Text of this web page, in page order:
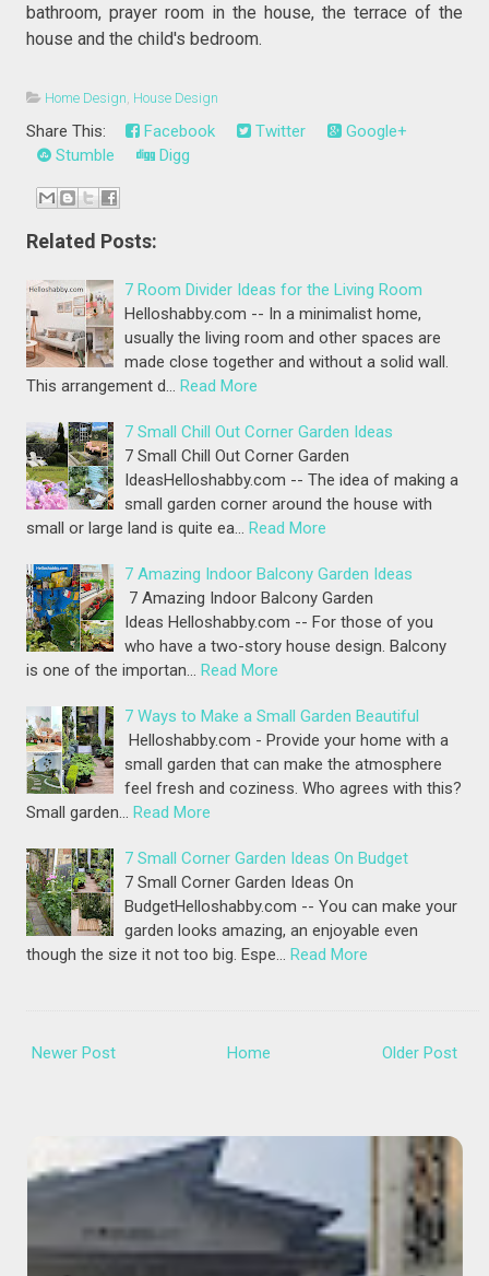
bathroom, prayer room in the house, the terrace of the
house and the child's bedroom.
Home Design, House Design
Share This: Facebook Twitter
Google+
Stumble
Digg
Related Posts:
7 Room Divider Ideas for the Living Room
Helloshabby.com -- In a minimalist home,
usually the living room and other spaces are
made close together and without a solid wall.
This arrangement d… Read More
7 Small Chill Out Corner Garden Ideas
7 Small Chill Out Corner Garden
IdeasHelloshabby.com -- The idea of making a
small garden corner around the house with
small or large land is quite ea… Read More
7 Amazing Indoor Balcony Garden Ideas
7 Amazing Indoor Balcony Garden
Ideas Helloshabby.com -- For those of you
who have a two-story house design. Balcony
is one of the importan… Read More
7 Ways to Make a Small Garden Beautiful
Helloshabby.com - Provide your home with a
small garden that can make the atmosphere
feel fresh and coziness. Who agrees with this?
Small garden… Read More
7 Small Corner Garden Ideas On Budget
7 Small Corner Garden Ideas On
BudgetHelloshabby.com -- You can make your
garden looks amazing, an enjoyable even
though the size it not too big. Espe… Read More
Newer Post Older Post
Home